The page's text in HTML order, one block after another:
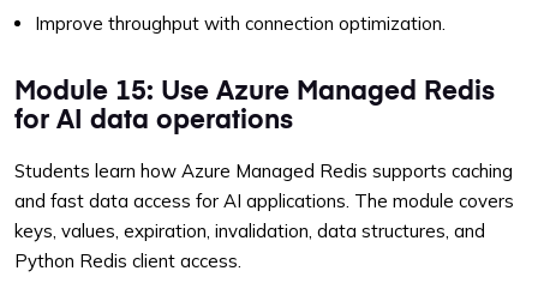
Improve throughput with connection optimization.
Module 15: Use Azure Managed Redis
for AI data operations
Students learn how Azure Managed Redis supports caching
and fast data access for AI applications. The module covers
keys, values, expiration, invalidation, data structures, and
Python Redis client access.